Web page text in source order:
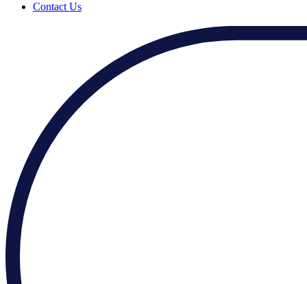
Contact Us